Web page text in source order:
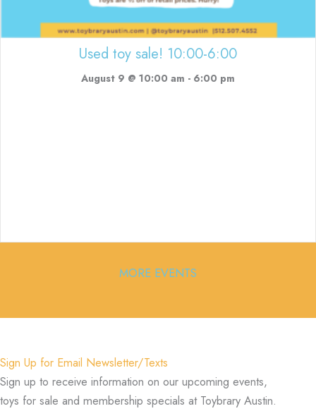
Used toy sale! 10:00-6:00
August 9 @ 10:00 am - 6:00 pm
MORE EVENTS
Sign Up for Email Newsletter/Texts
Sign up to receive information on our upcoming events,
toys for sale and membership specials at Toybrary Austin.